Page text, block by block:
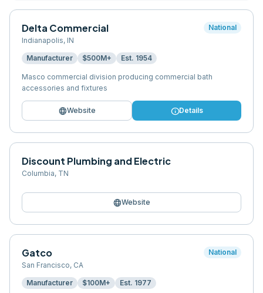
Delta Commercial
Indianapolis, IN
National
Manufacturer $500M+ Est. 1954
Masco commercial division producing commercial bath
accessories and fixtures
languageWebsite infoDetails
Discount Plumbing and Electric
Columbia, TN
languageWebsite
Gatco
San Francisco, CA
National
Manufacturer $100M+ Est. 1977